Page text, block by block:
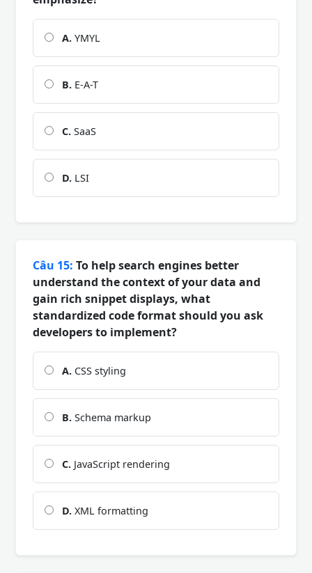
A. YMYL
B. E-A-T
C. SaaS
D. LSI
Câu 15: To help search engines better
understand the context of your data and
gain rich snippet displays, what
standardized code format should you ask
developers to implement?
A. CSS styling
B. Schema markup
C. JavaScript rendering
D. XML formatting